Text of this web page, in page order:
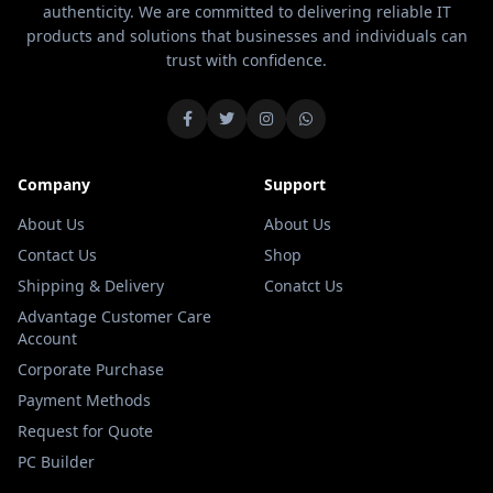
authenticity. We are committed to delivering reliable IT
products and solutions that businesses and individuals can
trust with confidence.
Company
About Us
Contact Us
Shipping & Delivery
Advantage Customer Care
Account
Corporate Purchase
Payment Methods
Request for Quote
PC Builder
Support
About Us
Shop
Conatct Us